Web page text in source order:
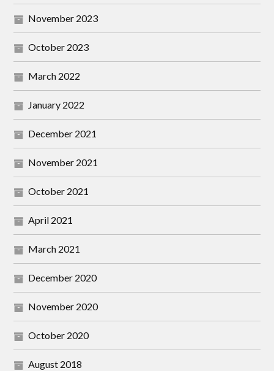
November 2023
October 2023
March 2022
January 2022
December 2021
November 2021
October 2021
April 2021
March 2021
December 2020
November 2020
October 2020
August 2018